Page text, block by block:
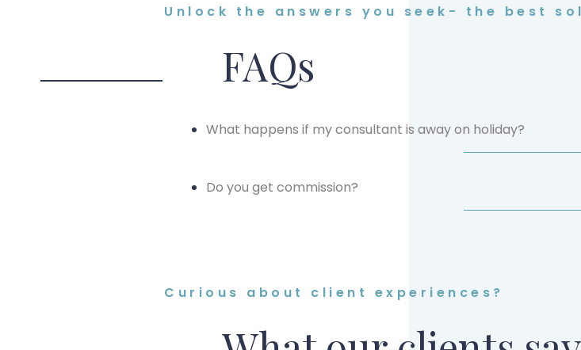
Unlock the answers you seek- the best
FAQs
What happens if my consultant is away on holiday?
Do you get commission?
Curious about client experiences?